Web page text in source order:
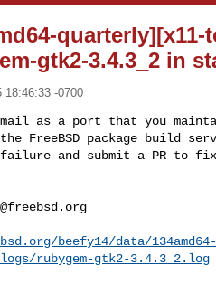
gtk2-3.4.3_2 in
18:46:33 -0700
as a port that you
FreeBSD package build
and submit a PR to fix
beefy14/data/134amd64-
rubygem-gtk2-3.4.3_2.log